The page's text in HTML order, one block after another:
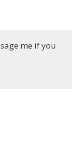
me if you